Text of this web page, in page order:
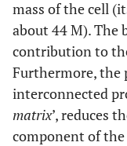
mass of the cell
about 44 M). The
contribution to
Furthermore, the
interconnected
matrix’, reduces
component of the